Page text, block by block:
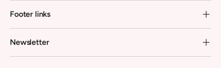
Footer links
Newsletter